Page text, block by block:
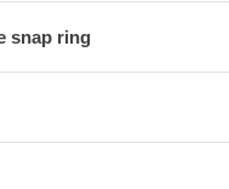
snap ring